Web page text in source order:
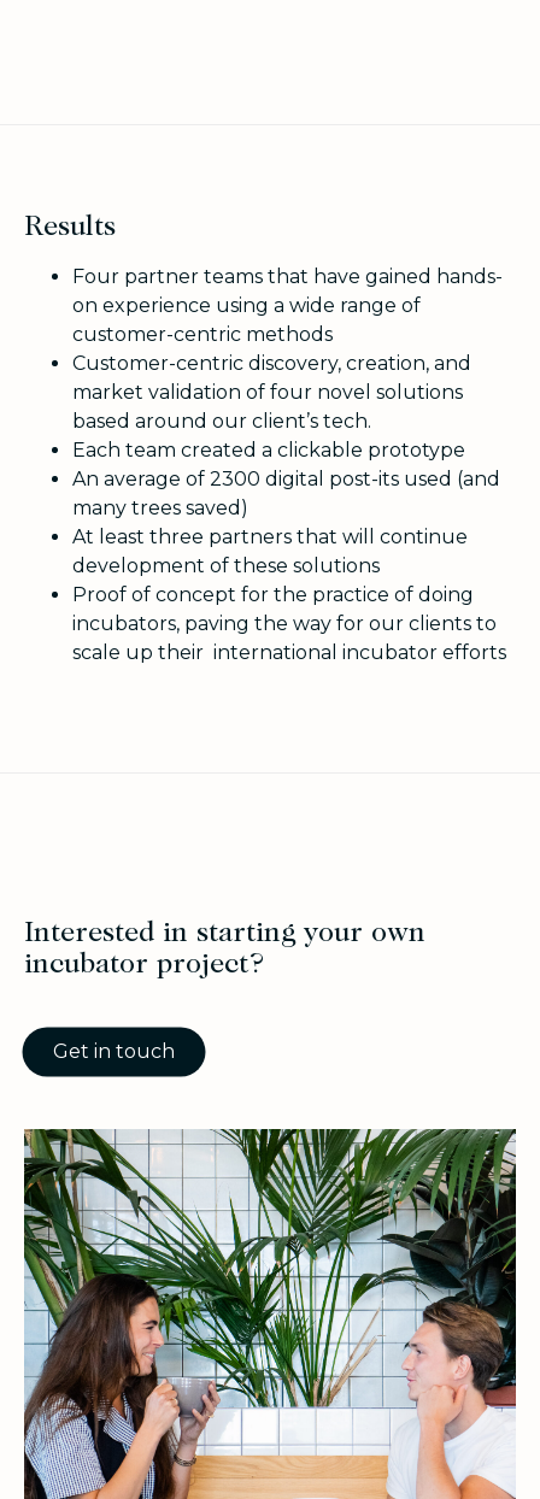
Results
Four partner teams that have gained hands-
on experience using a wide range of
customer-centric methods
Customer-centric discovery, creation, and
market validation of four novel solutions
based around our client’s tech.
Each team created a clickable prototype
An average of 2300 digital post-its used (and
many trees saved)
At least three partners that will continue
development of these solutions
Proof of concept for the practice of doing
incubators, paving the way for our clients to
scale up their international incubator efforts
Interested in starting your own
incubator project?
Get in touch